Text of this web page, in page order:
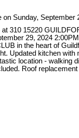
310 15220
29, 2024
in the heart of
Updated kitchen
location - walking
Roof